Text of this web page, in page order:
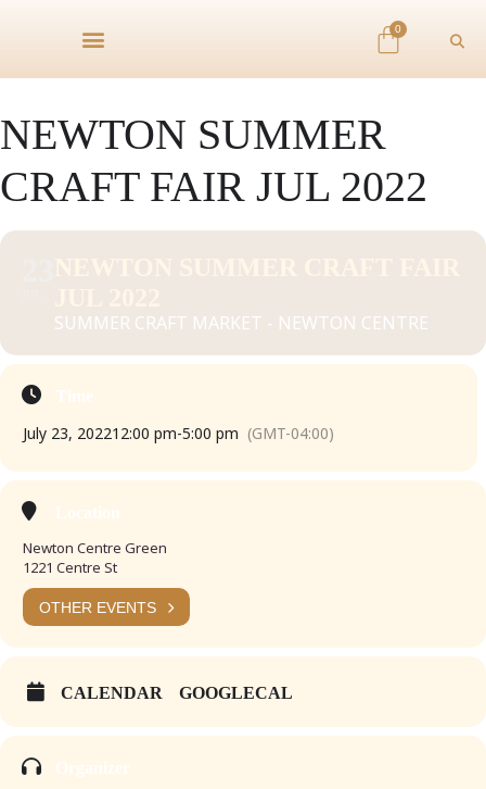
0
NEWTON SUMMER
CRAFT FAIR JUL 2022
SUMMER CRAFT MARKET - NEWTON CENTRE
July 23, 202212:00 pm-5:00 pm (GMT-04:00)
Newton Centre Green
1221 Centre St
OTHER EVENTS
CALENDAR GOOGLECAL